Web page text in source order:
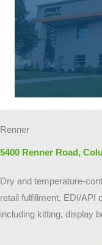
Renner
5400 Renner Road,
Dry and temperature-
retail fulfillment, EDI/API
including kitting, display